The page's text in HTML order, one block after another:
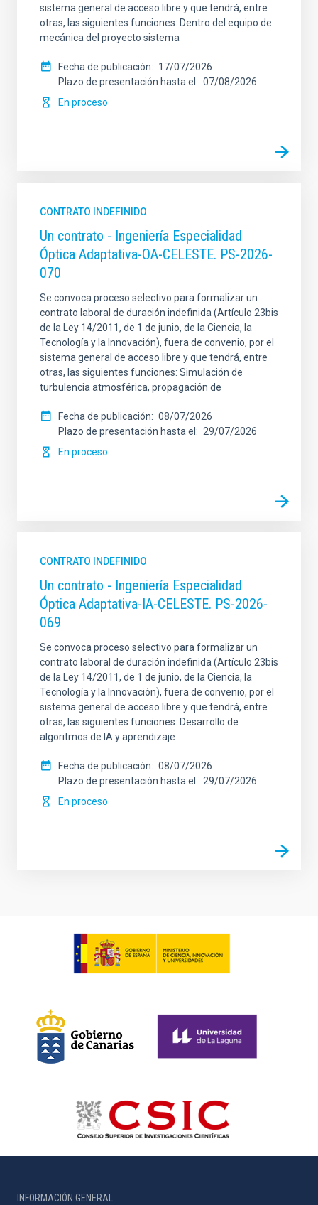
sistema general de acceso libre y que tendrá, entre
otras, las siguientes funciones: Dentro del equipo de
mecánica del proyecto sistema
Fecha de publicación
17/07/2026
Plazo de presentación hasta el
07/08/2026
En proceso
CONTRATO INDEFINIDO
Un contrato - Ingeniería Especialidad
Óptica Adaptativa-OA-CELESTE. PS-2026-
070
Se convoca proceso selectivo para formalizar un
contrato laboral de duración indefinida (Artículo 23bis
de la Ley 14/2011, de 1 de junio, de la Ciencia, la
Tecnología y la Innovación), fuera de convenio, por el
sistema general de acceso libre y que tendrá, entre
otras, las siguientes funciones: Simulación de
turbulencia atmosférica, propagación de
Fecha de publicación
08/07/2026
Plazo de presentación hasta el
29/07/2026
En proceso
CONTRATO INDEFINIDO
Un contrato - Ingeniería Especialidad
Óptica Adaptativa-IA-CELESTE. PS-2026-
069
Se convoca proceso selectivo para formalizar un
contrato laboral de duración indefinida (Artículo 23bis
de la Ley 14/2011, de 1 de junio, de la Ciencia, la
Tecnología y la Innovación), fuera de convenio, por el
sistema general de acceso libre y que tendrá, entre
otras, las siguientes funciones: Desarrollo de
algoritmos de IA y aprendizaje
Fecha de publicación
08/07/2026
Plazo de presentación hasta el
29/07/2026
En proceso
INFORMACIÓN GENERAL